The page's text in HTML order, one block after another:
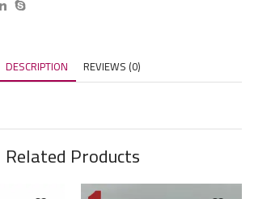
DESCRIPTION REVIEWS (0)
Related Products